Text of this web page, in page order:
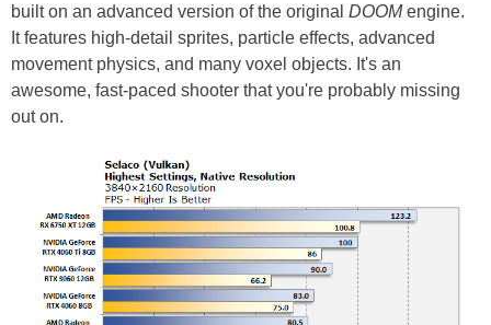
built on an advanced version of the original DOOMengine.
It features high-detail sprites, particle effects, advanced
movement physics, and many voxel objects. It's an
awesome, fast-paced shooter that you're probably missing
out on.